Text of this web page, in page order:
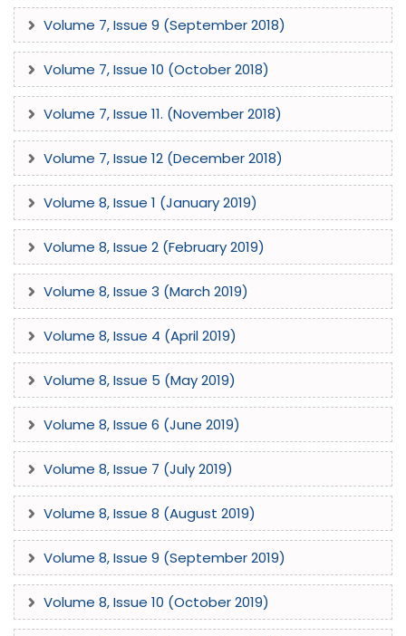
Volume 7, Issue 9 (September 2018)
Volume 7, Issue 10 (October 2018)
Volume 7, Issue 11. (November 2018)
Volume 7, Issue 12 (December 2018)
Volume 8, Issue 1 (January 2019)
Volume 8, Issue 2 (February 2019)
Volume 8, Issue 3 (March 2019)
Volume 8, Issue 4 (April 2019)
Volume 8, Issue 5 (May 2019)
Volume 8, Issue 6 (June 2019)
Volume 8, Issue 7 (July 2019)
Volume 8, Issue 8 (August 2019)
Volume 8, Issue 9 (September 2019)
Volume 8, Issue 10 (October 2019)